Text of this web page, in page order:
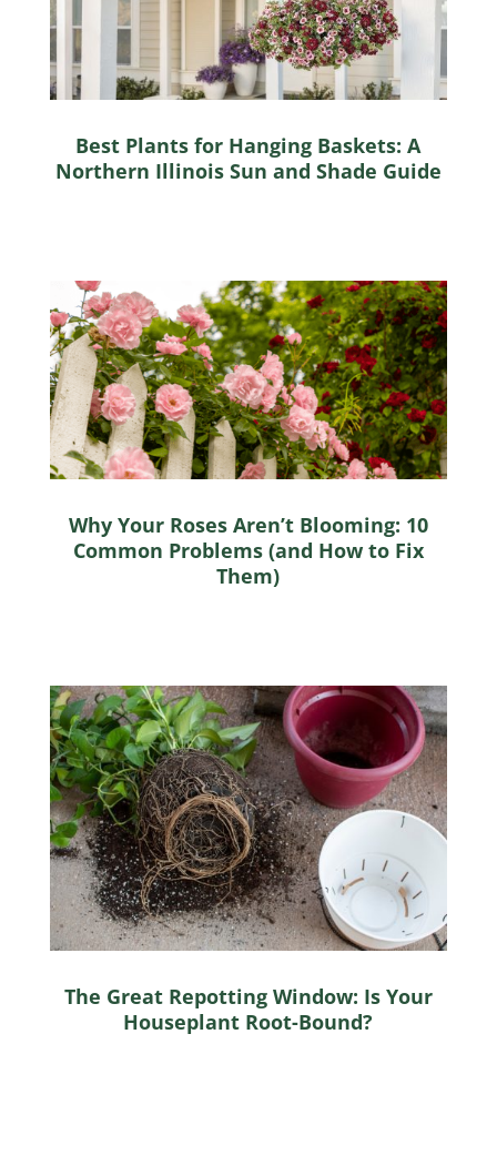
Best Plants for Hanging Baskets: A
Northern Illinois Sun and Shade Guide
Why Your Roses Aren’t Blooming: 10
Common Problems (and How to Fix
Them)
The Great Repotting Window: Is Your
Houseplant Root-Bound?